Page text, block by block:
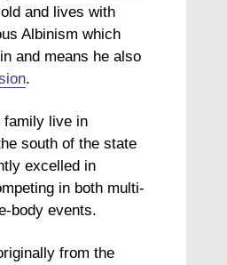
and lives with
Albinism which
and means he also
.
family live in
south of the state
excelled in
in both multi-
body events.
from the